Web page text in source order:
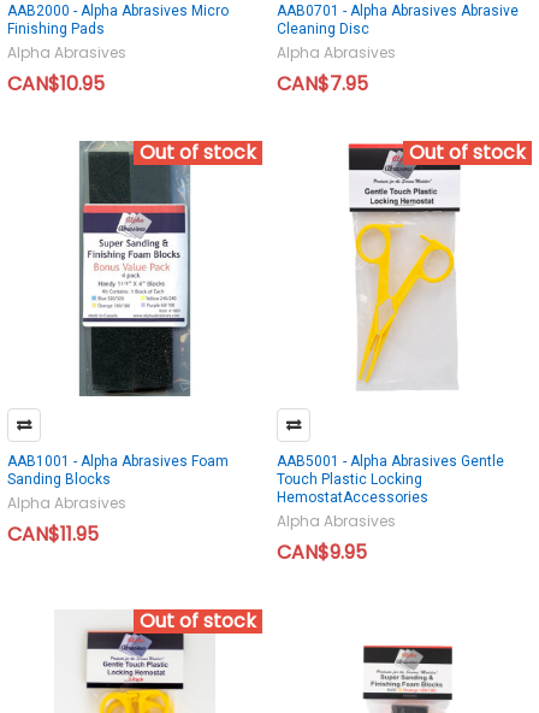
AAB2000 - Alpha Abrasives Micro
Finishing Pads
Alpha Abrasives
CAN$10.95
AAB0701 - Alpha Abrasives Abrasive
Cleaning Disc
Alpha Abrasives
CAN$7.95
Out of stock
AAB1001 - Alpha Abrasives Foam
Sanding Blocks
Alpha Abrasives
CAN$11.95
Out of stock
AAB5001 - Alpha Abrasives Gentle
Touch Plastic Locking
HemostatAccessories
Alpha Abrasives
CAN$9.95
Out of stock